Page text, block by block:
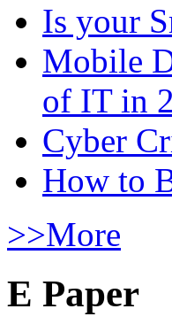
Is your
Mobile
of IT in
Cyber
How to
>>More
E Paper